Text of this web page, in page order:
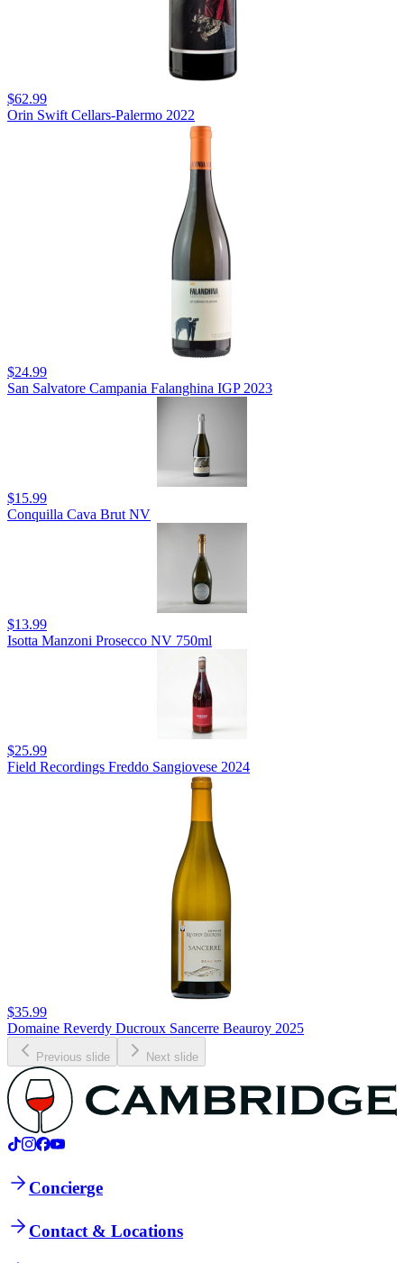
$62.99
Orin Swift Cellars-Palermo 2022
$24.99
San Salvatore Campania Falanghina IGP 2023
$15.99
Conquilla Cava Brut NV
$13.99
Isotta Manzoni Prosecco NV 750ml
$25.99
Field Recordings Freddo Sangiovese 2024
$35.99
Domaine Reverdy Ducroux Sancerre Beauroy 2025
Previous slide Next slide
Concierge
Contact & Locations